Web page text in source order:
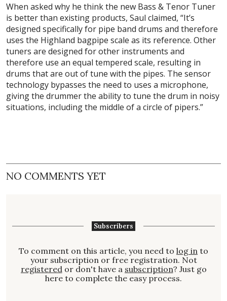
When asked why he think the new Bass & Tenor Tuner
is better than existing products, Saul claimed, “It’s
designed specifically for pipe band drums and therefore
uses the Highland bagpipe scale as its reference. Other
tuners are designed for other instruments and
therefore use an equal tempered scale, resulting in
drums that are out of tune with the pipes. The sensor
technology bypasses the need to uses a microphone,
giving the drummer the ability to tune the drum in noisy
situations, including the middle of a circle of pipers.”
NO COMMENTS YET
Subscribers
To comment on this article, you need to log in to
your subscription or free registration. Not
registeredor don't have a subscription? Just go
here to complete the easy process.